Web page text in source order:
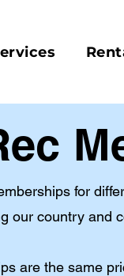
for
our country and
are the same